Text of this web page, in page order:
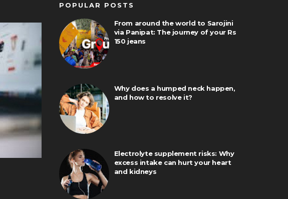
POPULAR POSTS
From around the world to Sarojini
via Panipat: The journey of your Rs
150 jeans
Why does a humped neck happen,
and how to resolve it?
Electrolyte supplement risks: Why
excess intake can hurt your heart
and kidneys